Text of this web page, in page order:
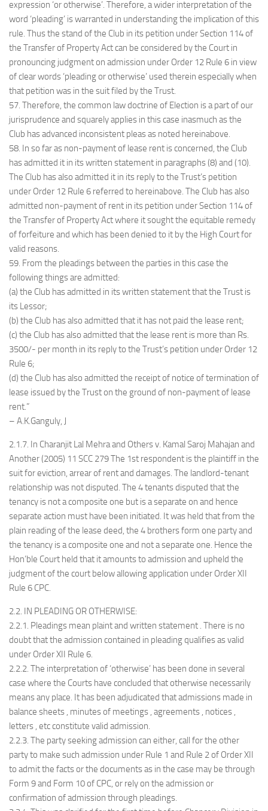
expression ‘or otherwise’. Therefore, a wider interpretation of the
word ‘pleading’ is warranted in understanding the implication of this
rule. Thus the stand of the Club in its petition under Section 114 of
the Transfer of Property Act can be considered by the Court in
pronouncing judgment on admission under Order 12 Rule 6 in view
of clear words ‘pleading or otherwise’ used therein especially when
that petition was in the suit filed by the Trust.
57. Therefore, the common law doctrine of Election is a part of our
jurisprudence and squarely applies in this case inasmuch as the
Club has advanced inconsistent pleas as noted hereinabove.
58. In so far as non-payment of lease rent is concerned, the Club
has admitted it in its written statement in paragraphs (8) and (10).
The Club has also admitted it in its reply to the Trust’s petition
under Order 12 Rule 6 referred to hereinabove. The Club has also
admitted non-payment of rent in its petition under Section 114 of
the Transfer of Property Act where it sought the equitable remedy
of forfeiture and which has been denied to it by the High Court for
valid reasons.
59. From the pleadings between the parties in this case the
following things are admitted:
(a) the Club has admitted in its written statement that the Trust is
its Lessor;
(b) the Club has also admitted that it has not paid the lease rent;
(c) the Club has also admitted that the lease rent is more than Rs.
3500/- per month in its reply to the Trust’s petition under Order 12
Rule 6;
(d) the Club has also admitted the receipt of notice of termination of
lease issued by the Trust on the ground of non-payment of lease
rent.”
– A.K.Ganguly, J
2.1.7. In Charanjit Lal Mehra and Others v. Kamal Saroj Mahajan and
Another (2005) 11 SCC 279 The 1st respondent is the plaintiff in the
suit for eviction, arrear of rent and damages. The landlord-tenant
relationship was not disputed. The 4 tenants disputed that the
tenancy is not a composite one but is a separate on and hence
separate action must have been initiated. It was held that from the
plain reading of the lease deed, the 4 brothers form one party and
the tenancy is a composite one and not a separate one. Hence the
Hon’ble Court held that it amounts to admission and upheld the
judgment of the court below allowing application under Order XII
Rule 6 CPC.
2.2. IN PLEADING OR OTHERWISE:
2.2.1. Pleadings mean plaint and written statement . There is no
doubt that the admission contained in pleading qualifies as valid
under Order XII Rule 6.
2.2.2. The interpretation of ‘otherwise’ has been done in several
case where the Courts have concluded that otherwise necessarily
means any place. It has been adjudicated that admissions made in
balance sheets , minutes of meetings , agreements , notices ,
letters , etc constitute valid admission.
2.2.3. The party seeking admission can either, call for the other
party to make such admission under Rule 1 and Rule 2 of Order XII
to admit the facts or the documents as in the case may be through
Form 9 and Form 10 of CPC, or rely on the admission or
confirmation of admission through pleadings.